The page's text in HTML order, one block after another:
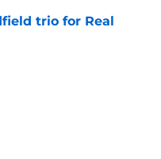
trio for Real